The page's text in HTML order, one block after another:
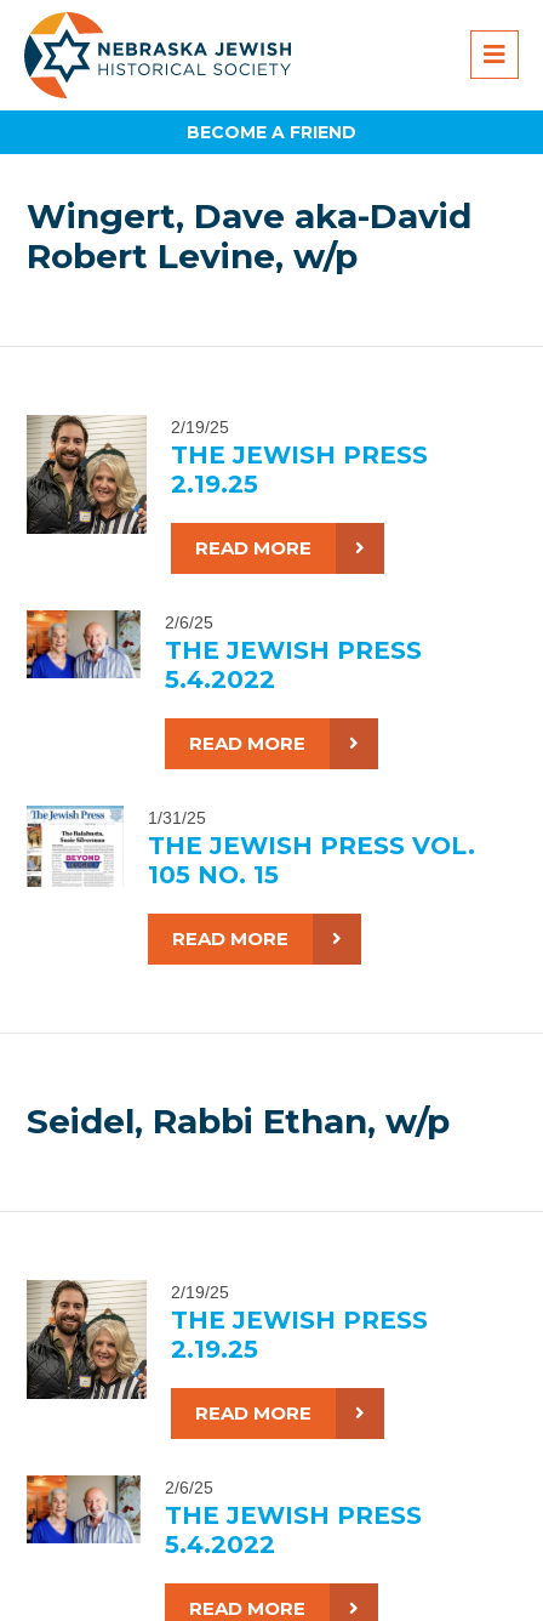
BECOME A FRIEND
Wingert, Dave aka-David
Robert Levine, w/p
2/19/25
THE JEWISH PRESS
2.19.25
READ MORE
2/6/25
THE JEWISH PRESS
5.4.2022
READ MORE
1/31/25
THE JEWISH PRESS VOL.
105 NO. 15
READ MORE
Seidel, Rabbi Ethan, w/p
2/19/25
THE JEWISH PRESS
2.19.25
READ MORE
2/6/25
THE JEWISH PRESS
5.4.2022
READ MORE